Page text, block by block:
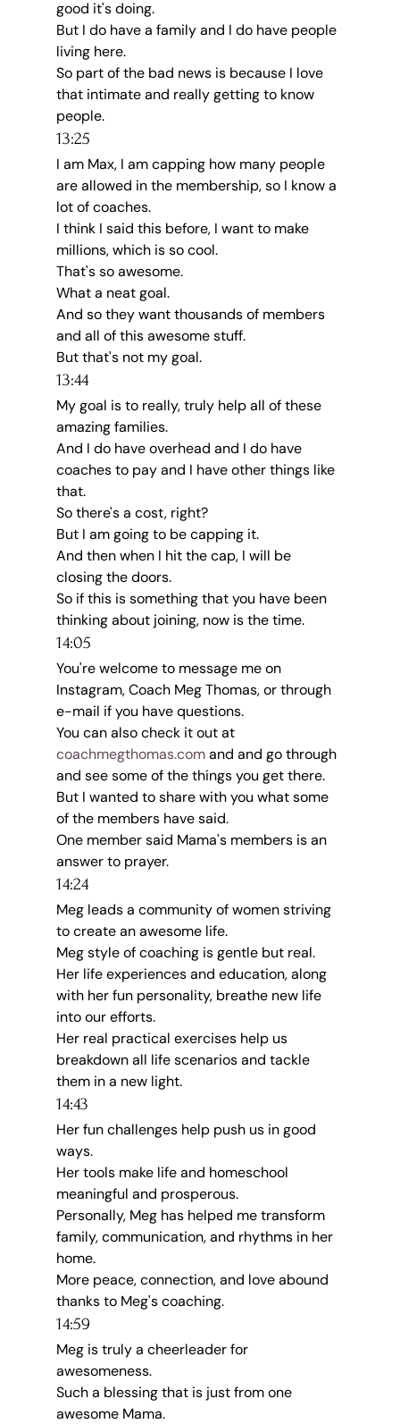
good it's doing.
But I do have a family and I do have people
living here.
So part of the bad news is because I love
that intimate and really getting to know
people.
13:25
I am Max, I am capping how many people
are allowed in the membership, so I know a
lot of coaches.
I think I said this before, I want to make
millions, which is so cool.
That's so awesome.
What a neat goal.
And so they want thousands of members
and all of this awesome stuff.
But that's not my goal.
13:44
My goal is to really, truly help all of these
amazing families.
And I do have overhead and I do have
coaches to pay and I have other things like
that.
So there's a cost, right?
But I am going to be capping it.
And then when I hit the cap, I will be
closing the doors.
So if this is something that you have been
thinking about joining, now is the time.
14:05
You're welcome to message me on
Instagram, Coach Meg Thomas, or through
e-mail if you have questions.
You can also check it out at
coachmegthomas.com and and go through
and see some of the things you get there.
But I wanted to share with you what some
of the members have said.
One member said Mama's members is an
answer to prayer.
14:24
Meg leads a community of women striving
to create an awesome life.
Meg style of coaching is gentle but real.
Her life experiences and education, along
with her fun personality, breathe new life
into our efforts.
Her real practical exercises help us
breakdown all life scenarios and tackle
them in a new light.
14:43
Her fun challenges help push us in good
ways.
Her tools make life and homeschool
meaningful and prosperous.
Personally, Meg has helped me transform
family, communication, and rhythms in her
home.
More peace, connection, and love abound
thanks to Meg's coaching.
14:59
Meg is truly a cheerleader for
awesomeness.
Such a blessing that is just from one
awesome Mama.